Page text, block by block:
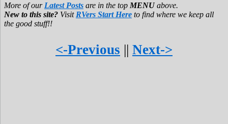
More of our Latest Posts are in the top MENUabove.
New to this site? Visit RVers Start Here to find where we keep all
the good stuff!!
<-Previous || Next->